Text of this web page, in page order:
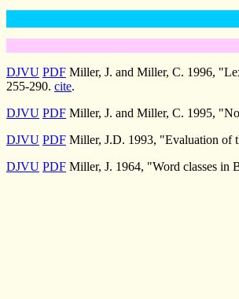
DJVU PDF Miller, J. and Miller, C. 1996,
255-290. cite.
DJVU PDF Miller, J. and Miller, C. 1995,
DJVU PDF Miller, J.D. 1993, "Evaluation of
DJVU PDF Miller, J. 1964, "Word classes in